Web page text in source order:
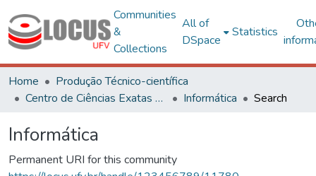
Communities
&
Collections
All of
DSpace
Statistics
Home
Produção Técnico-científica
Centro de Ciências Exatas e Tecnológicas
Informática Search
Informática
Permanent URI for this community